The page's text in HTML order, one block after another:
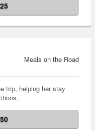
Meals on the Road
trip, helping her stay